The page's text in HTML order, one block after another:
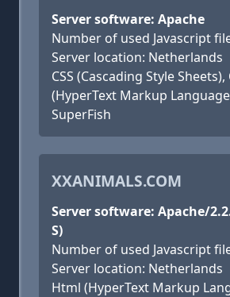
Server software: Apache
Number of used Javascript
Server location: Netherlands
CSS (Cascading Style
(HyperText Markup
SuperFish
XXANIMALS.COM
Server software: Apache/
S)
Number of used Javascript
Server location: Netherlands
Html (HyperText Markup